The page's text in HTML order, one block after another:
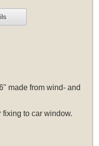
made from wind- and
to car window.